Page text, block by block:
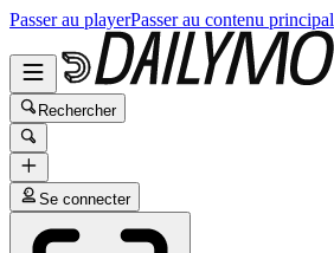
Passer au playerPasser au contenu principal
Rechercher
Se connecter